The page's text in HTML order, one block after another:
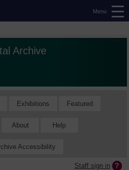
Menu
Archive
Exhibitions Featured
About Help
Accessibility
Staff sign in